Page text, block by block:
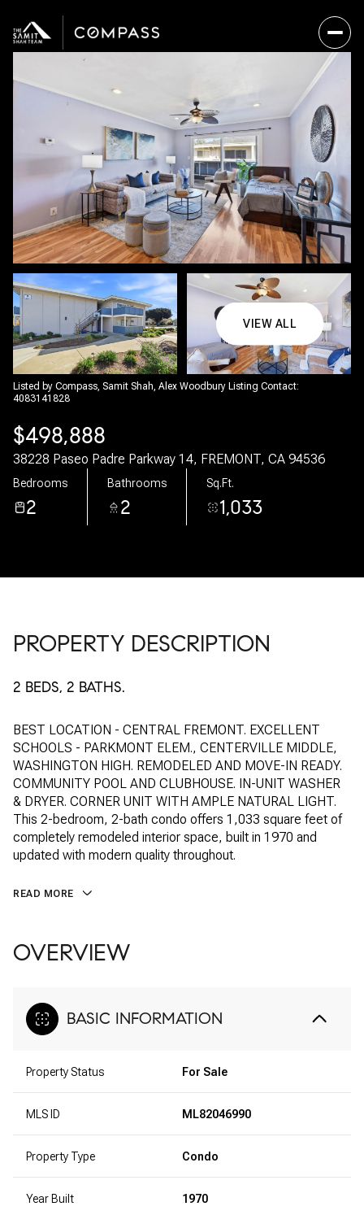
VIEW ALL
Listed by Compass, Samit Shah, Alex Woodbury Listing Contact:
4083141828
$498,888
38228 Paseo Padre Parkway 14, FREMONT, CA 94536
Bedrooms
2
Bathrooms
2
Sq.Ft.
1,033
PROPERTY DESCRIPTION
2 BEDS, 2 BATHS.
BEST LOCATION - CENTRAL FREMONT. EXCELLENT
SCHOOLS - PARKMONT ELEM., CENTERVILLE MIDDLE,
WASHINGTON HIGH. REMODELED AND MOVE-IN READY.
COMMUNITY POOL AND CLUBHOUSE. IN-UNIT WASHER
& DRYER. CORNER UNIT WITH AMPLE NATURAL LIGHT.
This 2-bedroom, 2-bath condo offers 1,033 square feet of
completely remodeled interior space, built in 1970 and
updated with modern quality throughout.
READ MORE
OVERVIEW
BASIC INFORMATION
Property Status For Sale
MLS ID ML82046990
Property Type Condo
Year Built 1970
Saturday
08
Sunday
09